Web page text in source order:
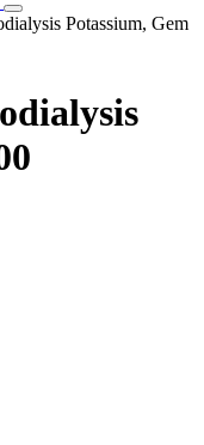
Toggle
navigation
Potassium, Gem